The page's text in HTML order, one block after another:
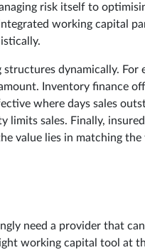
risk itself to
working capital
dynamically.
Inventory finance
where days sales
sales. Finally,
value lies in matching
need a provider that
working capital tool at